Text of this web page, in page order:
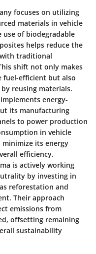
focuses on utilizing
materials in vehicle
of biodegradable
helps reduce the
traditional
shift not only makes
fuel-efficient but also
reusing materials.
energy-
its manufacturing
to power production
in vehicle
its energy
efficiency.
is actively working
by investing in
reforestation and
Their approach
emissions from
offsetting remaining
sustainability